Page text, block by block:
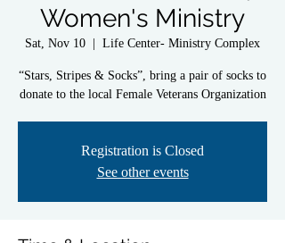
Women's Ministry
Sat, Nov 10 Life Center- Ministry Complex
“Stars, Stripes & Socks”, bring a pair of socks to
donate to the local Female Veterans Organization
Registration is Closed
See other events